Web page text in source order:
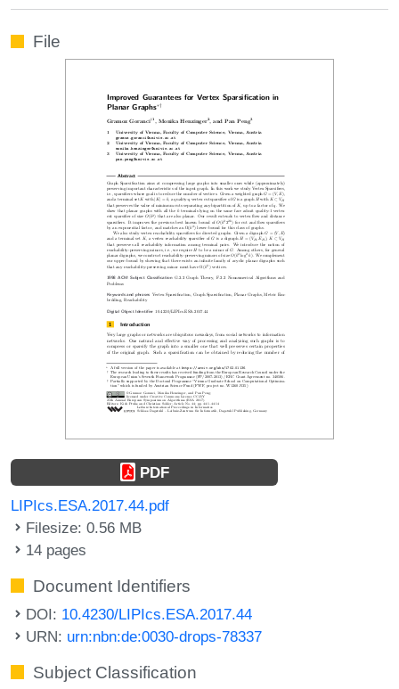
File
PDF
LIPIcs.ESA.2017.44.pdf
Filesize: 0.56 MB
14 pages
Document Identifiers
DOI: 10.4230/LIPIcs.ESA.2017.44
URN: urn:nbn:de:0030-drops-78337
Subject Classification